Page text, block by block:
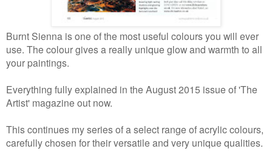
Burnt Sienna is one of the most useful colours you will ever
use. The colour gives a really unique glow and warmth to all
your paintings.
Everything fully explained in the August 2015 issue of 'The
Artist' magazine out now.
This continues my series of a select range of acrylic colours,
carefully chosen for their versatile and very unique qualities.